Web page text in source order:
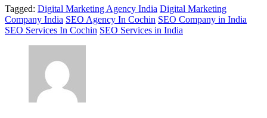
Tagged: Digital Marketing Agency India Digital Marketing
Company India SEO Agency In Cochin SEO Company in India
SEO Services In Cochin SEO Services in India